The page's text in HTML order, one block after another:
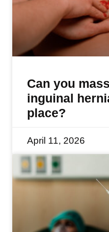
Can you
inguinal
place?
April 11, 2026